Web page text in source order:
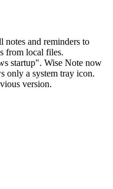
notes and reminders to
from local files.
startup". Wise Note now
only a system tray icon.
version.